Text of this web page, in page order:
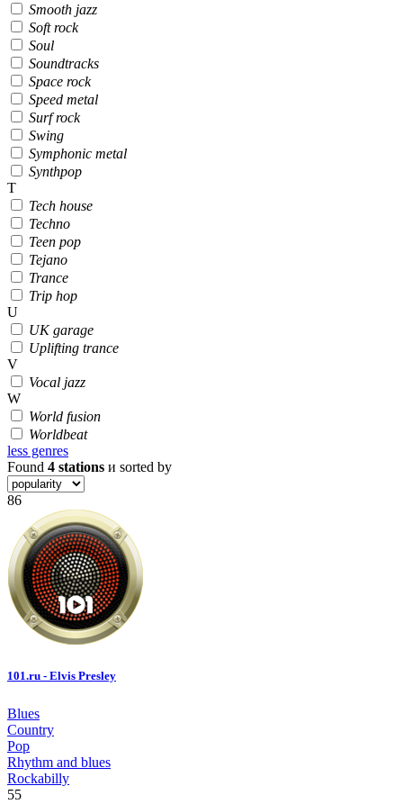
Smooth jazz
Soft rock
Soul
Soundtracks
Space rock
Speed metal
Surf rock
Swing
Symphonic metal
Synthpop
T
Tech house
Techno
Teen pop
Tejano
Trance
Trip hop
U
UK garage
Uplifting trance
V
Vocal jazz
W
World fusion
Worldbeat
less genres
Found 4 stations и sorted by
86
101.ru - Elvis Presley
Blues
Country
Pop
Rhythm and blues
Rockabilly
55